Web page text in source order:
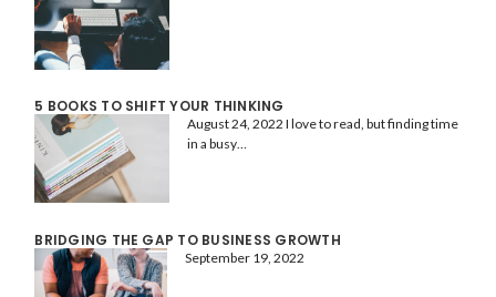
5 BOOKS TO SHIFT YOUR THINKING
August 24, 2022 I love to read, but finding time
in a busy…
BRIDGING THE GAP TO BUSINESS GROWTH
September 19, 2022